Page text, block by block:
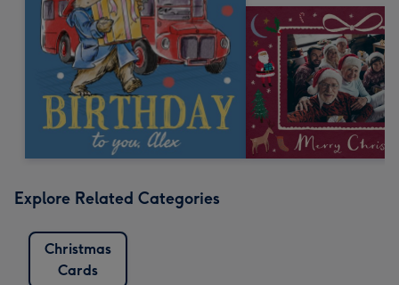
Explore Related Categories
Christmas
Cards